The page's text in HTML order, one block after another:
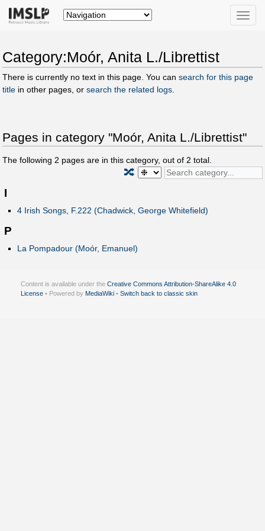
Toggle
Category:Moór, Anita L./Librettist
There is currently no text in this page. You can search for this page
title in other pages, or search the related logs
Pages in category "Moór, Anita L./Librettist"
The following 2 pages are in this category, out of 2 total.
🔀
I
4 Irish Songs, F.222 (Chadwick, George Whitefield)
P
La Pompadour (Moór, Emanuel)
Content is available under the Creative Commons Attribution-ShareAlike 4.0
License • Powered by MediaWiki • Switch back to classic skin